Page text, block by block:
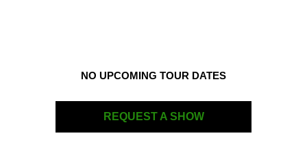
NO UPCOMING TOUR DATES
REQUEST A SHOW